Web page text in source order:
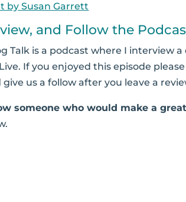
by Susan Garrett
and Follow the
Talk is a podcast where I interview
If you enjoyed this episode
give us a follow after you leave a
someone who would make a